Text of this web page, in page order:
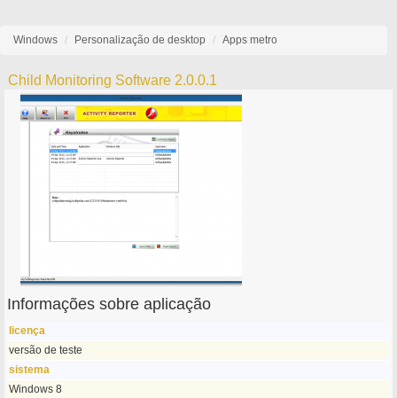
Windows Personalização de desktop Apps metro
Child Monitoring Software 2.0.0.1
Informações sobre aplicação
licença
versão de teste
sistema
Windows 8